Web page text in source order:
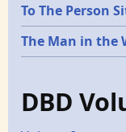
To The Person
The Man in the
DBD